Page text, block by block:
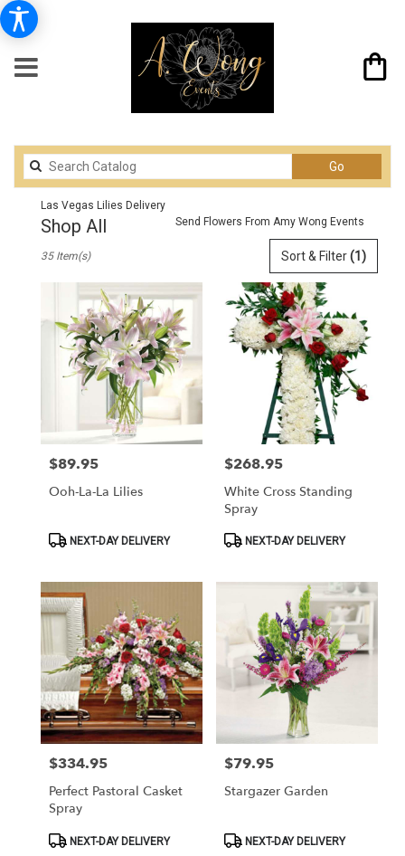
Go
catalog
Las Vegas Lilies Delivery
Send Flowers From Amy Wong Events
Shop All
Vegas,
delivery
from
local
Vegas
day
flower
delivery
available
Las
Vegas,
NV
Las
Vegas,
Sort & Filter(1)
35 Item(s)
Price:
$89.95
Ooh-La-La Lilies
ProductNEXT-DAY DELIVERY
Price:
$268.95
White Cross Standing
Spray
ProductNEXT-DAY DELIVERY
Price:
$334.95
Perfect Pastoral Casket
Spray
ProductNEXT-DAY DELIVERY
Price:
$79.95
Stargazer Garden
ProductNEXT-DAY DELIVERY